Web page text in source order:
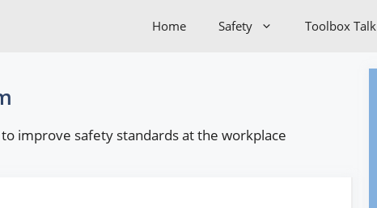
Home Safety Toolbox Talk
improve safety standards at the workplace